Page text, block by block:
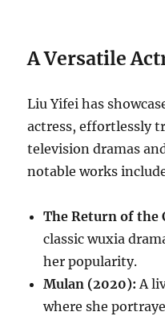
A Versatile
Liu Yifei has
actress, effortlessly
television dramas
notable works
The Return of the
classic wuxia
her popularity.
Mulan (2020): A
where she